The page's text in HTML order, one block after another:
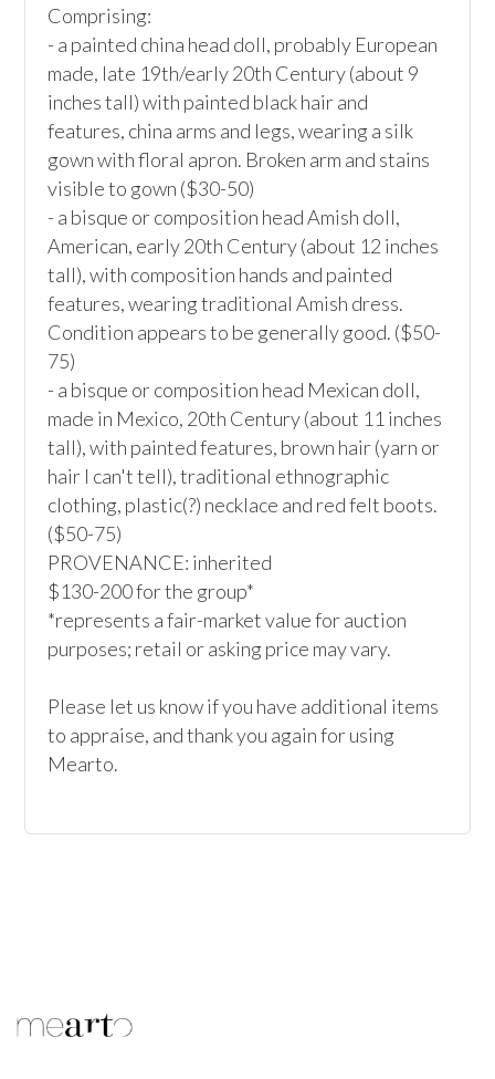
Comprising:
- a painted china head doll, probably European
made, late 19th/early 20th Century (about 9
inches tall) with painted black hair and
features, china arms and legs, wearing a silk
gown with floral apron. Broken arm and stains
visible to gown ($30-50)
- a bisque or composition head Amish doll,
American, early 20th Century (about 12 inches
tall), with composition hands and painted
features, wearing traditional Amish dress.
Condition appears to be generally good. ($50-
75)
- a bisque or composition head Mexican doll,
made in Mexico, 20th Century (about 11 inches
tall), with painted features, brown hair (yarn or
hair I can't tell), traditional ethnographic
clothing, plastic(?) necklace and red felt boots.
($50-75)
PROVENANCE: inherited
$130-200 for the group*
*represents a fair-market value for auction
purposes; retail or asking price may vary.
Please let us know if you have additional items
to appraise, and thank you again for using
Mearto.